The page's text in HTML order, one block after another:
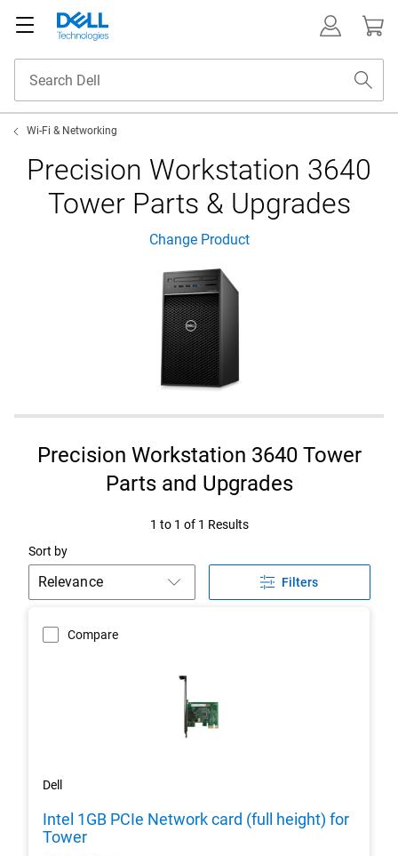
Wi-Fi & Networking
Precision Workstation 3640
Tower Parts & Upgrades
Change Product
Precision Workstation 3640 Tower
Parts and Upgrades
Filters
Sort by
1 to 1 of 1 Results
Compare
Dell
Intel 1GB PCIe Network card (full height) for
Tower